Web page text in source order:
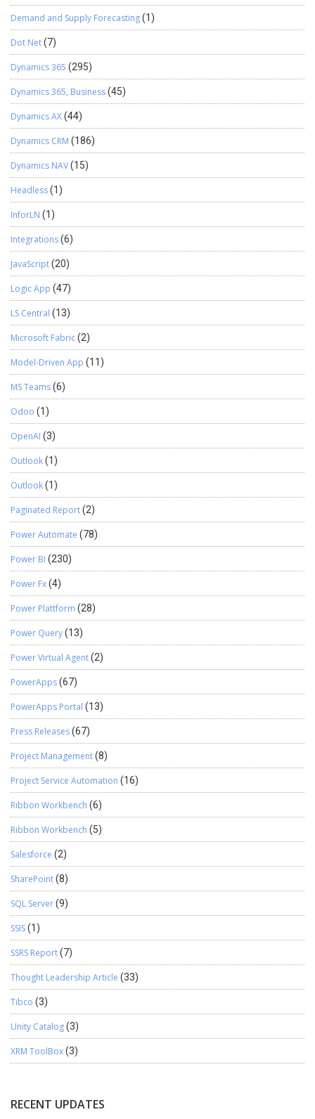
Demand and Supply Forecasting(1)
Dot Net(7)
Dynamics 365 (295)
Dynamics 365, Business(45)
Dynamics AX(44)
Dynamics CRM (186)
Dynamics NAV(15)
Headless(1)
InforLN (1)
Integrations(6)
JavaScript(20)
Logic App (47)
LS Central (13)
Microsoft Fabric(2)
Model-Driven App (11)
MS Teams(6)
Odoo (1)
OpenAI (3)
Outlook(1)
Outlook(1)
Paginated Report(2)
Power Automate (78)
Power BI (230)
Power Fx(4)
Power Plattform (28)
Power Query(13)
Power Virtual Agent(2)
PowerApps(67)
PowerApps Portal (13)
Press Releases(67)
Project Management(8)
Project Service Automation (16)
Ribbon Workbench (6)
Ribbon Workbench (5)
Salesforce (2)
SharePoint(8)
SQL Server(9)
SSIS(1)
SSRS Report(7)
Thought Leadership Article (33)
Tibco (3)
Unity Catalog(3)
XRM ToolBox(3)
RECENT UPDATES